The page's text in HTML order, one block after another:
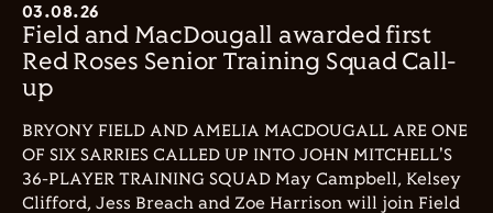
03.08.26
Field and MacDougall awarded first
Red Roses Senior Training Squad Call-
up
BRYONY FIELD AND AMELIA MACDOUGALL ARE ONE
OF SIX SARRIES CALLED UP INTO JOHN MITCHELL'S
36-PLAYER TRAINING SQUAD May Campbell, Kelsey
Clifford, Jess Breach and Zoe Harrison will join Field